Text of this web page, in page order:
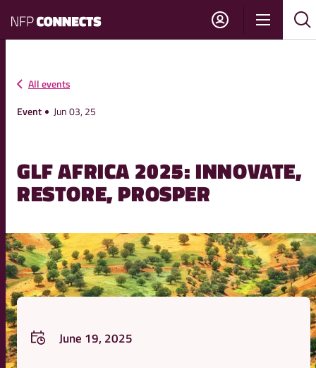
NFP
Connects
Show
All events
Event
Jun 03, 25
GLF AFRICA 2025: INNOVATE,
RESTORE, PROSPER
June 19, 2025